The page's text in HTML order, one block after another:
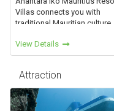
Villas connects you with
traditional Mauritian culture
surrounding landscapes.
Immerse yourself in
Le...
View Details
Attraction